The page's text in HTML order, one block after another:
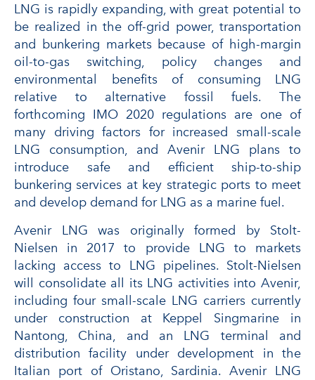
LNG is rapidly expanding, with great potential to
be realized in the off-grid power, transportation
and bunkering markets because of high-margin
oil-to-gas switching, policy changes and
environmental benefits of consuming LNG
relative to alternative fossil fuels. The
forthcoming IMO 2020 regulations are one of
many driving factors for increased small-scale
LNG consumption, and Avenir LNG plans to
introduce safe and efficient ship-to-ship
bunkering services at key strategic ports to meet
and develop demand for LNG as a marine fuel.
Avenir LNG was originally formed by Stolt-
Nielsen in 2017 to provide LNG to markets
lacking access to LNG pipelines. Stolt-Nielsen
will consolidate all its LNG activities into Avenir,
including four small-scale LNG carriers currently
under construction at Keppel Singmarine in
Nantong, China, and an LNG terminal and
distribution facility under development in the
Italian port of Oristano, Sardinia. Avenir LNG